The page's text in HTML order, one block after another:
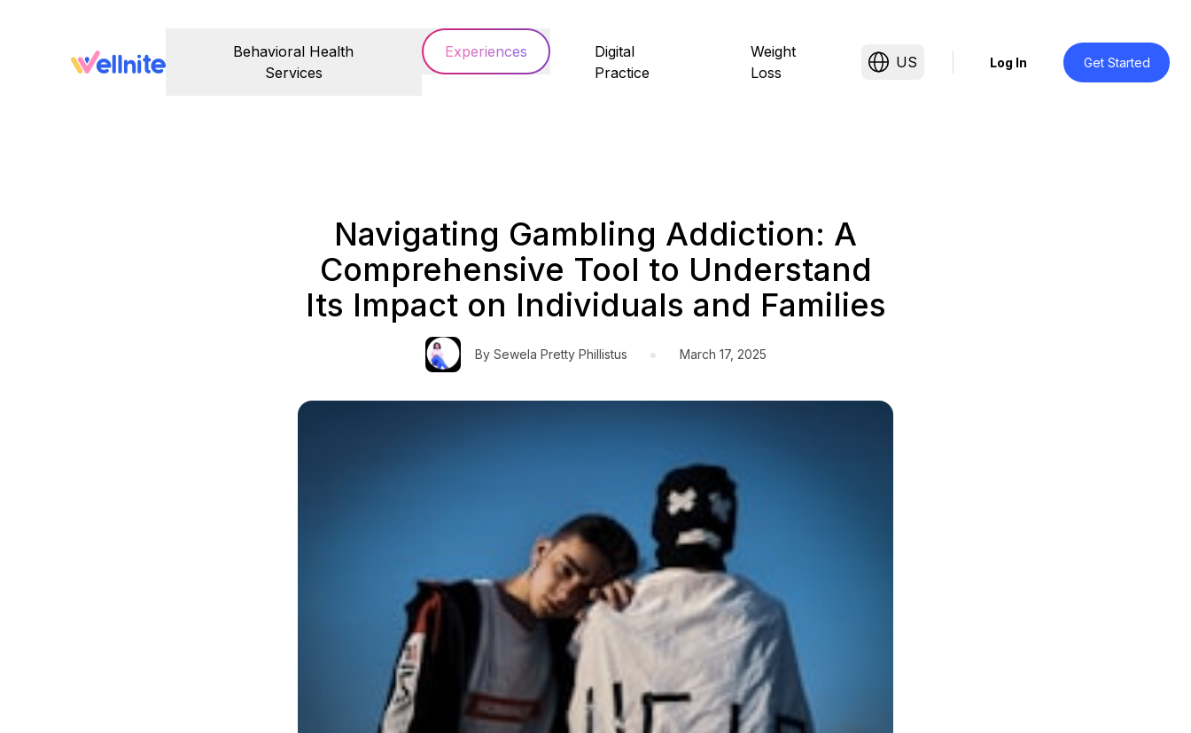
Behavioral Health
Services
Experiences
Digital
Practice
Weight
Loss
US Log In Get Started
Navigating Gambling Addiction: A
Comprehensive Tool to Understand
Its Impact on Individuals and Families
By Sewela Pretty Phillistus • March 17, 2025